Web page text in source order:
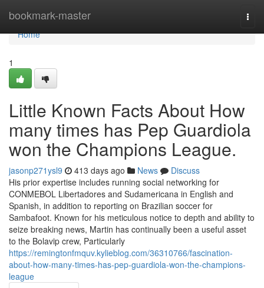
bookmark-master
Home
Home
1
Little Known Facts About How
many times has Pep Guardiola
won the Champions League.
jasonp271ysl9 413 days ago News
Discuss
His prior expertise includes running social networking for
CONMEBOL Libertadores and Sudamericana in English and
Spanish, in addition to reporting on Brazilian soccer for
Sambafoot. Known for his meticulous notice to depth and ability to
seize breaking news, Martin has continually been a useful asset
to the Bolavip crew, Particularly
https://remingtonfmquv.kylieblog.com/36310766/fascination-
about-how-many-times-has-pep-guardiola-won-the-champions-
league